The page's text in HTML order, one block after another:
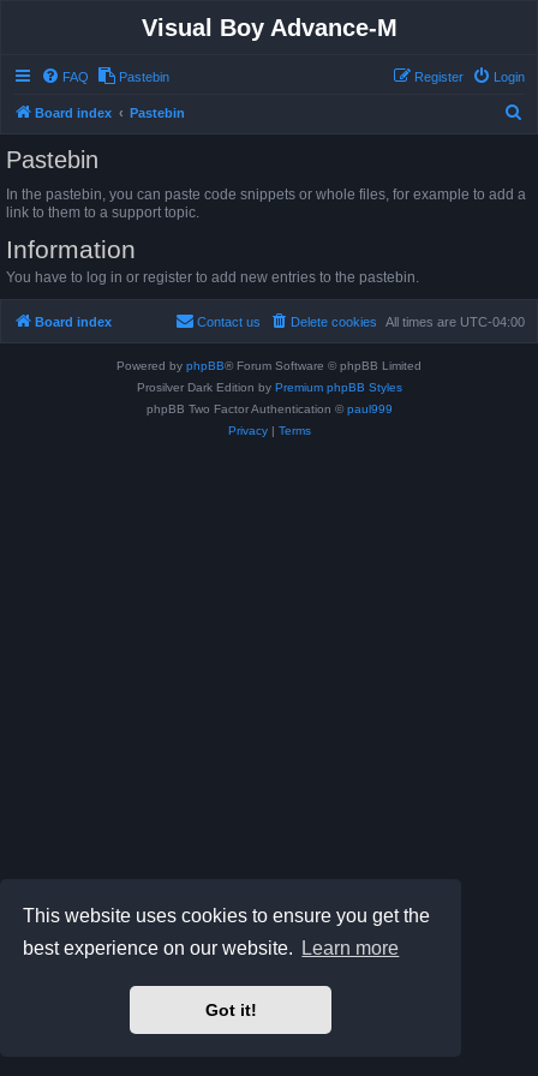
This website uses cookies to ensure you get the
best experience on our website.
Learn more
Got it!
Visual Boy Advance-M
FAQ Pastebin Login
Register
Board index Pastebin
r
Pastebin
In the pastebin, you can paste code snippets or whole files, for example to add a
link to them to a support topic.
Information
You have to log in or register to add new entries to the pastebin.
Board index All times are UTC-04:00
Delete cookies
Contact us
Powered by phpBB® Forum Software © phpBB Limited
Prosilver Dark Edition by Premium phpBB Styles
phpBB Two Factor Authentication © paul999
Privacy| Terms